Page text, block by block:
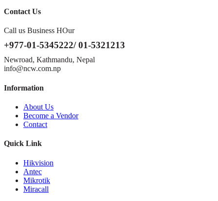
Contact Us
Call us Business HOur
+977-01-5345222/ 01-5321213
Newroad, Kathmandu, Nepal
info@ncw.com.np
Information
About Us
Become a Vendor
Contact
Quick Link
Hikvision
Antec
Mikrotik
Miracall